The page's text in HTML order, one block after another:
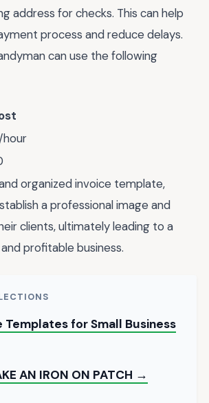
address for checks. This can help
process and reduce delays.
can use the following
organized invoice template,
a professional image and
clients, ultimately leading to a
profitable business.
Templates for Small Business
AN IRON ON PATCH →